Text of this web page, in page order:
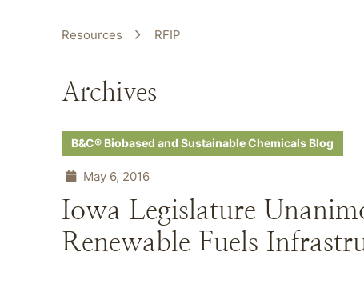
Resources RFIP
Archives
B&C® Biobased and Sustainable Chemicals Blog
May 6, 2016
Iowa Legislature
Renewable Fuels